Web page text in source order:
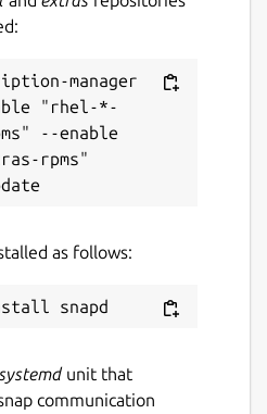
manager
"rhel-*-
--enable
rpms"
as follows:
systemdunit that
communication